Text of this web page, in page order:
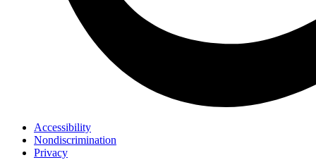
Accessibility
Nondiscrimination
Privacy